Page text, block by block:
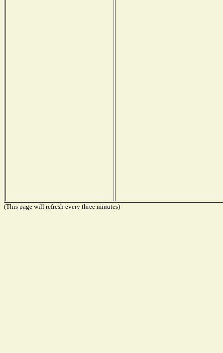
(This page will refresh every three minutes)